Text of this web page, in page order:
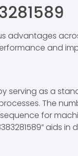
advantages
and
serving as a
The
for
aids